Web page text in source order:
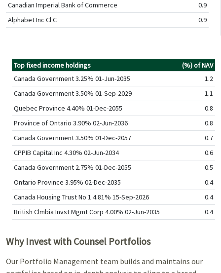
Canadian Imperial Bank of Commerce
0.9
Alphabet Inc Cl C
0.9
Top fixed income holdings
(%) of NAV
Canada Government 3.25% 01-Jun-2035
1.2
Canada Government 3.50% 01-Sep-2029
1.1
Quebec Province 4.40% 01-Dec-2055
0.8
Province of Ontario 3.90% 02-Jun-2036
0.8
Canada Government 3.50% 01-Dec-2057
0.7
CPPIB Capital Inc 4.30% 02-Jun-2034
0.6
Canada Government 2.75% 01-Dec-2055
0.5
Ontario Province 3.95% 02-Dec-2035
0.4
Canada Housing Trust No 1 4.81% 15-Sep-2026
0.4
British Clmbia Invst Mgmt Corp 4.00% 02-Jun-2035
0.4
Why Invest with Counsel Portfolios
Our Portfolio Management team builds and maintains our